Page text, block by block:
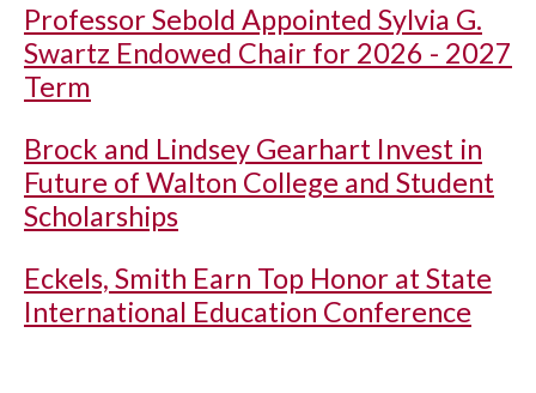
Professor Sebold Appointed Sylvia G.
Swartz Endowed Chair for 2026 - 2027
Term
Brock and Lindsey Gearhart Invest in
Future of Walton College and Student
Scholarships
Eckels, Smith Earn Top Honor at State
International Education Conference